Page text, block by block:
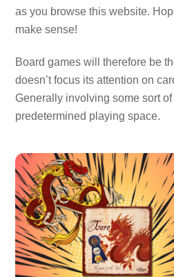
as you browse this website.
make sense!
Board games will therefore be
doesn’t focus its attention on
Generally involving some sort
predetermined playing space.